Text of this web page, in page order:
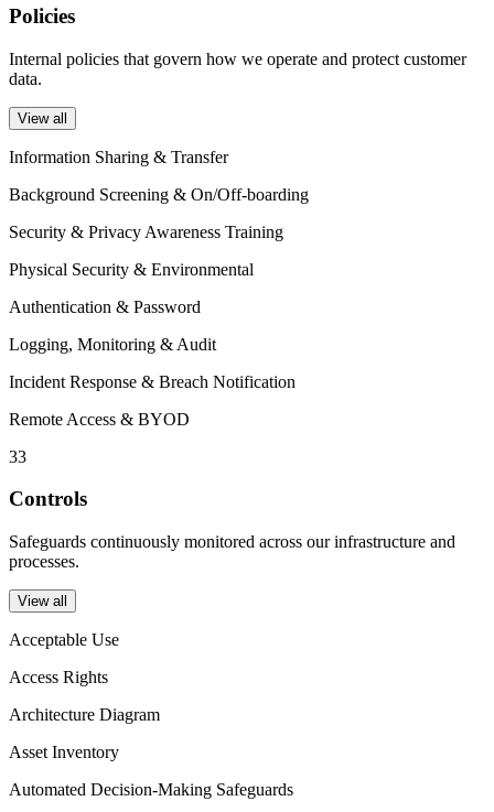
Policies
Internal policies that govern how we operate and protect customer
data.
View all
Information Sharing & Transfer
Background Screening & On/Off-boarding
Security & Privacy Awareness Training
Physical Security & Environmental
Authentication & Password
Logging, Monitoring & Audit
Incident Response & Breach Notification
Remote Access & BYOD
33
Controls
Safeguards continuously monitored across our infrastructure and
processes.
View all
Acceptable Use
Access Rights
Architecture Diagram
Asset Inventory
Automated Decision-Making Safeguards